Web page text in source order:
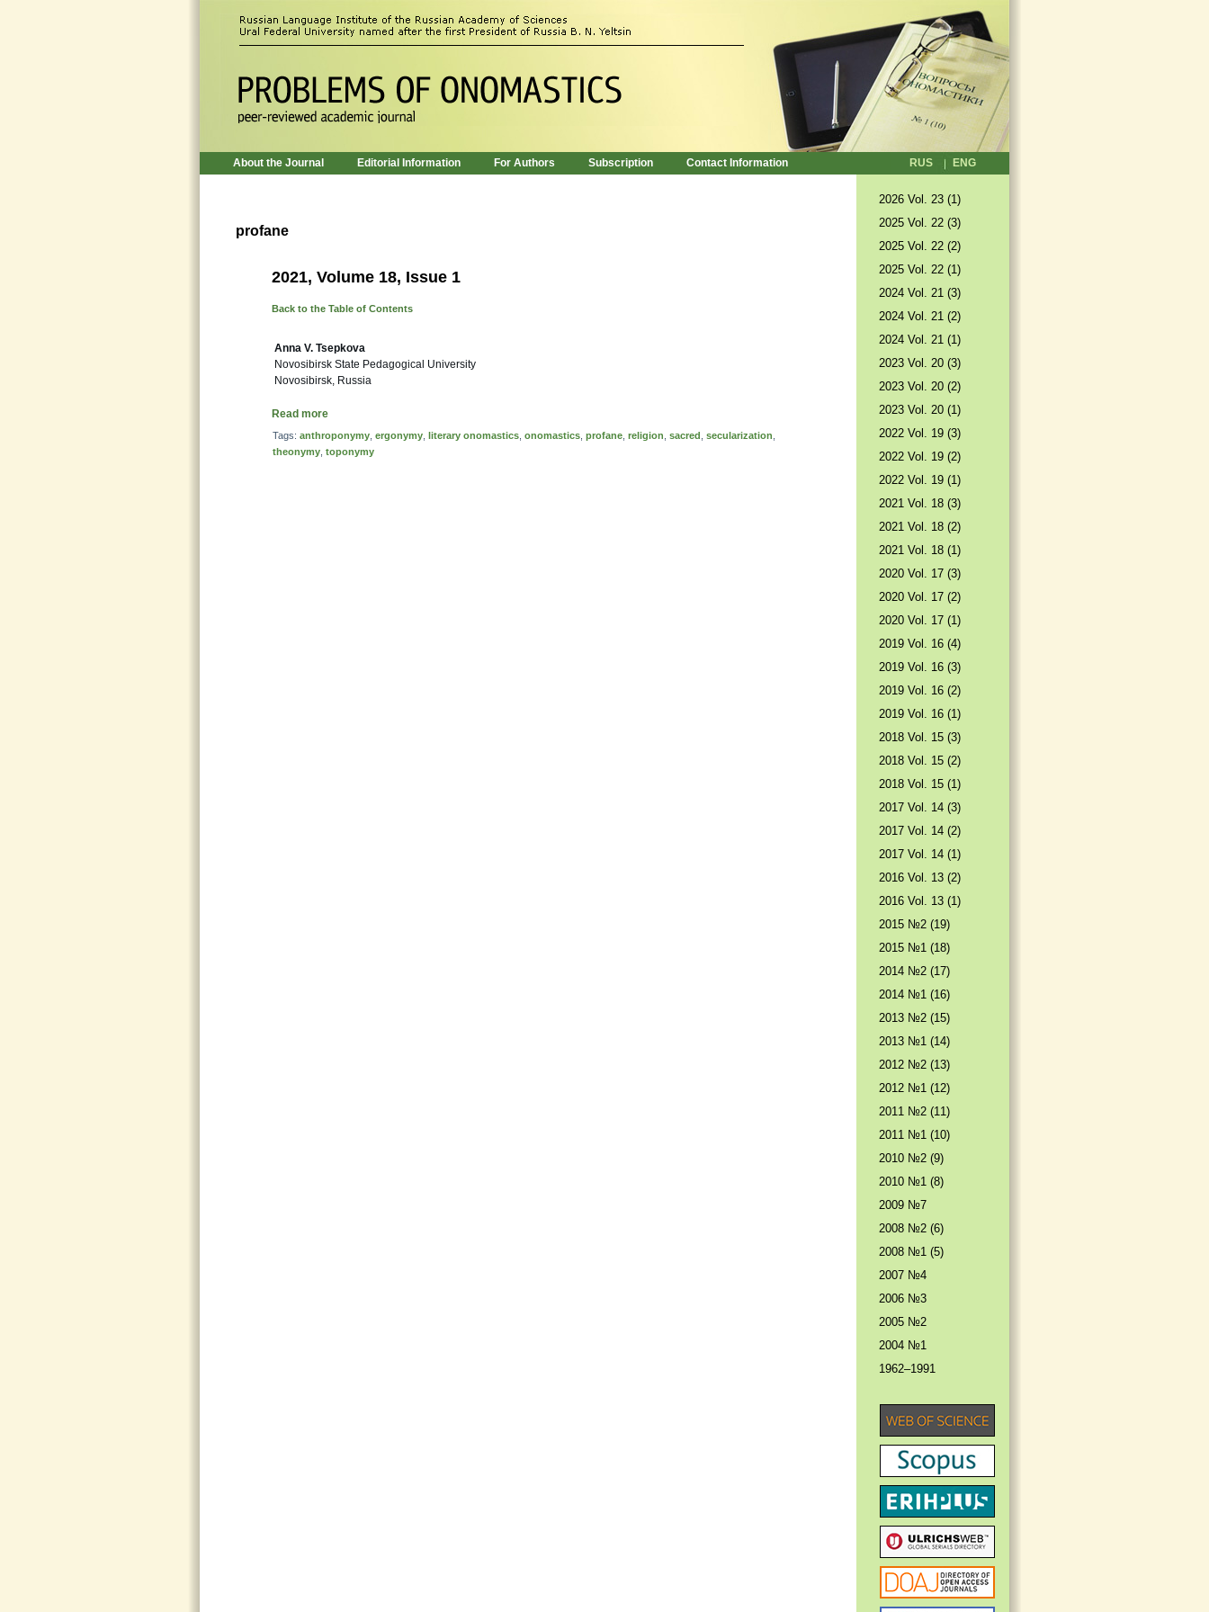
About the Journal Editorial Information For Authors Subscription Contact Information RUS ENG
profane
2021, Volume 18, Issue 1
Back to the Table of Contents
Anna V. Tsepkova
Novosibirsk State Pedagogical University
Novosibirsk, Russia
Read more
Tags: anthroponymy ergonymy literary onomastics onomastics profane religion sacred secularization
theonymy toponymy
2026 Vol. 23 (1)
2025 Vol. 22 (3)
2025 Vol. 22 (2)
2025 Vol. 22 (1)
2024 Vol. 21 (3)
2024 Vol. 21 (2)
2024 Vol. 21 (1)
2023 Vol. 20 (3)
2023 Vol. 20 (2)
2023 Vol. 20 (1)
2022 Vol. 19 (3)
2022 Vol. 19 (2)
2022 Vol. 19 (1)
2021 Vol. 18 (3)
2021 Vol. 18 (2)
2021 Vol. 18 (1)
2020 Vol. 17 (3)
2020 Vol. 17 (2)
2020 Vol. 17 (1)
2019 Vol. 16 (4)
2019 Vol. 16 (3)
2019 Vol. 16 (2)
2019 Vol. 16 (1)
2018 Vol. 15 (3)
2018 Vol. 15 (2)
2018 Vol. 15 (1)
2017 Vol. 14 (3)
2017 Vol. 14 (2)
2017 Vol. 14 (1)
2016 Vol. 13 (2)
2016 Vol. 13 (1)
2015 №2 (19)
2015 №1 (18)
2014 №2 (17)
2014 №1 (16)
2013 №2 (15)
2013 №1 (14)
2012 №2 (13)
2012 №1 (12)
2011 №2 (11)
2011 №1 (10)
2010 №2 (9)
2010 №1 (8)
2009 №7
2008 №2 (6)
2008 №1 (5)
2007 №4
2006 №3
2005 №2
2004 №1
1962–1991